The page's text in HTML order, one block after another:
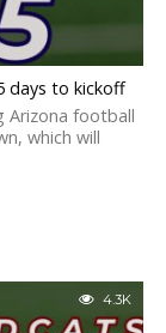
days to kickoff
Arizona football
which will
4.3K